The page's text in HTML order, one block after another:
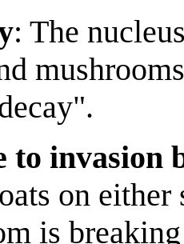
: The
to invasion
on
is